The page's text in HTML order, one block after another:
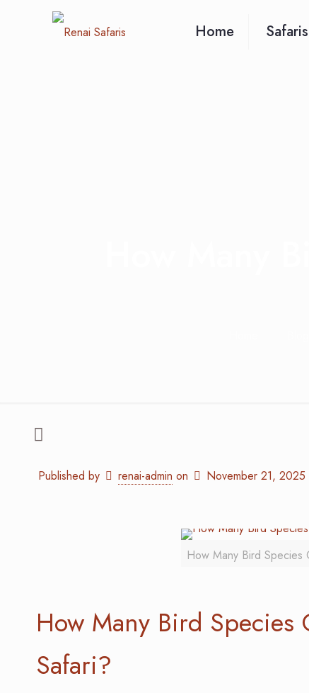
Home
Published by renai-admin on November 21, 2025
How Many Bird Species
How Many Bird
Safari?